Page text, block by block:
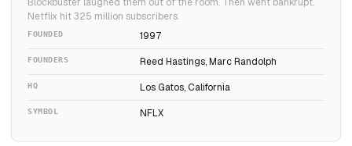
Netflix hit 325 million subscribers.
FOUNDED 1997
FOUNDERS Reed Hastings, Marc Randolph
HQ Los Gatos, California
SYMBOL NFLX